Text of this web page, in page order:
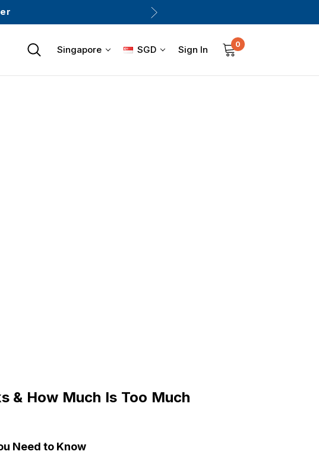
Singapore
SGD Sign In 0
& How Much Is Too Much
Need to Know